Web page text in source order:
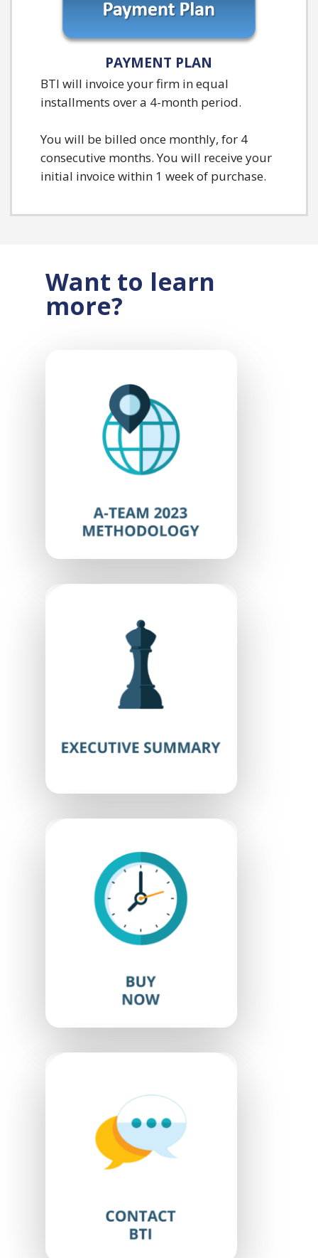
PAYMENT PLAN
BTI will invoice your firm in equal
installments over a 4-month period.
You will be billed once monthly, for 4
consecutive months. You will receive your
initial invoice within 1 week of purchase.
Want to learn
more?